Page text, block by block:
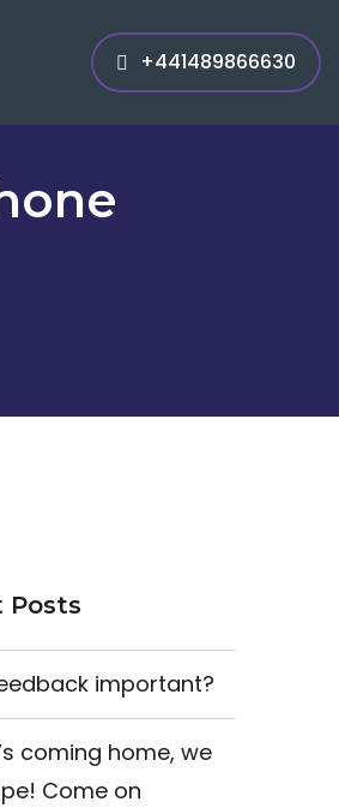
+441489866630
Posts
important?
coming home, we
Come on